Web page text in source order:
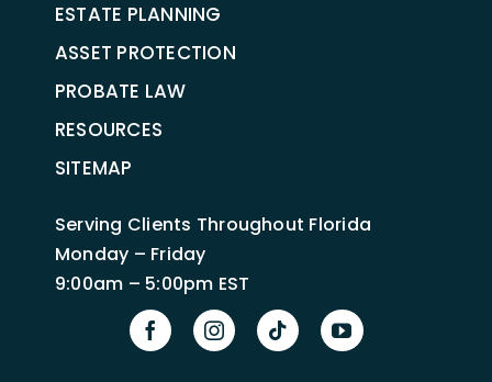
ESTATE PLANNING
ASSET PROTECTION
PROBATE LAW
RESOURCES
SITEMAP
Serving Clients Throughout Florida
Monday – Friday
9:00am – 5:00pm EST